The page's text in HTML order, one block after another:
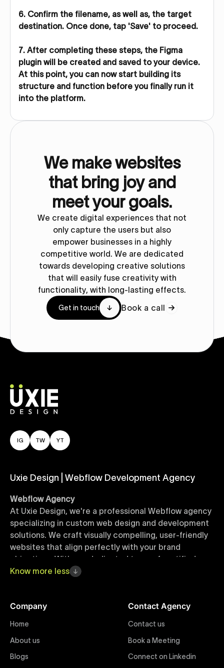
6. Confirm the filename, as well as, the target
destination. Once done, tap 'Save' to proceed.
7. After completing these steps, the Figma
plugin will be created and saved to your device.
At this point, you can now start building its
structure and function before you finally run it
into the platform.
We make websites
that bring joy and
meet your goals.
We create digital experiences that not
only capture the users but also
empower businesses in a highly
competitive world. We are dedicated
towards developing creative solutions
that will easily fuse creativity with
functionality, with long-lasting effects.
Get in touch Book a call
IG TW YT
Uxie Design | Webflow Development Agency
Webflow Agency
At Uxie Design, we're a professional Webflow agency
specializing in custom web design and development
solutions. We craft visually compelling, user-friendly
websites that align perfectly with your brand
objectives. With our dedicated team of certified
Webflow experts, your project benefits from high-
Webflow Templates
designed Webflow templates at Uxie Design. These
responsive and customizable templates are crafted
Know more less
Company
Home
About us
Blogs
Contact Agency
Contact us
Book a Meeting
Connect on Linkedin